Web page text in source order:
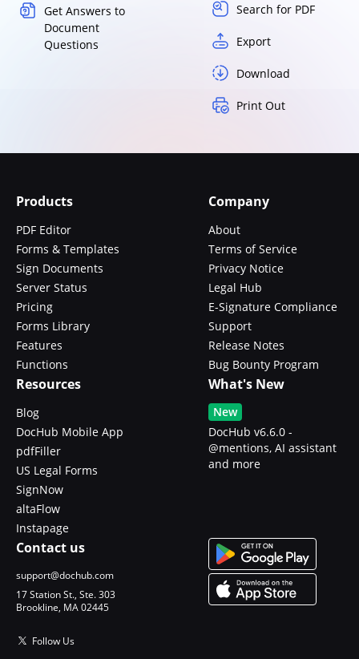
Get Answers to
Document
Questions
Search for PDF
Export
Download
Print Out
Products
PDF Editor
Forms & Templates
Sign Documents
Server Status
Pricing
Forms Library
Features
Functions
Company
About
Terms of Service
Privacy Notice
Legal Hub
E-Signature Compliance
Support
Release Notes
Bug Bounty Program
Resources
Blog
DocHub Mobile App
pdfFiller
US Legal Forms
SignNow
altaFlow
Instapage
What's New
New
DocHub v6.6.0 -
@mentions, AI assistant
and more
Contact us
support@dochub.com
17 Station St., Ste. 303
Brookline, MA 02445
Follow Us